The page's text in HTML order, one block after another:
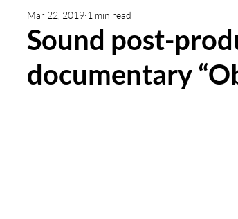
Award Podcast
Sound post-
documentary
Mar 22, 2019 1 min read